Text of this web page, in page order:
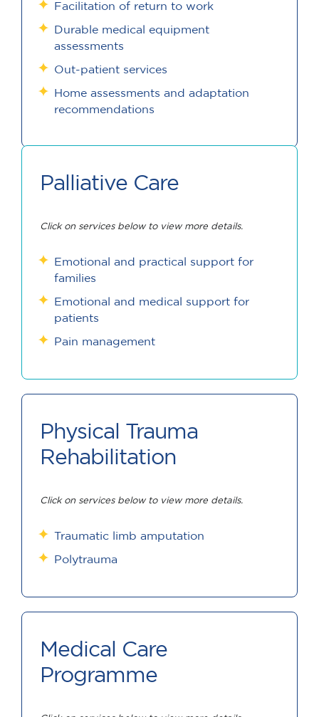
Facilitation of return to work
Durable medical equipment
assessments
Out-patient services
Home assessments and adaptation
recommendations
Palliative Care
Click on services below to view more details.
Emotional and practical support for
families
Emotional and medical support for
patients
Pain management
Physical Trauma
Rehabilitation
Click on services below to view more details.
Traumatic limb amputation
Polytrauma
Medical Care
Programme